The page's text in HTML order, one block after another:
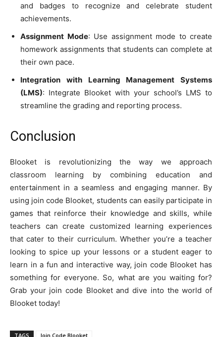
and badges to recognize and celebrate student
achievements.
Assignment Mode: Use assignment mode to create
homework assignments that students can complete at
their own pace.
Integration with Learning Management Systems
(LMS): Integrate Blooket with your school’s LMS to
streamline the grading and reporting process.
Conclusion
Blooket is revolutionizing the way we approach
classroom learning by combining education and
entertainment in a seamless and engaging manner. By
using join code Blooket, students can easily participate in
games that reinforce their knowledge and skills, while
teachers can create customized learning experiences
that cater to their curriculum. Whether you’re a teacher
looking to spice up your lessons or a student eager to
learn in a fun and interactive way, join code Blooket has
something for everyone. So, what are you waiting for?
Grab your join code Blooket and dive into the world of
Blooket today!
TAGS Join Code Blooket